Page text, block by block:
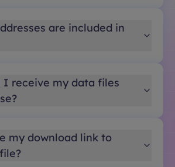
are included in
I receive my data files
my download link to